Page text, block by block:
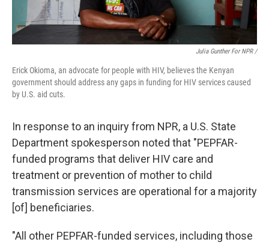
Julia Gunther For NPR /
Erick Okioma, an advocate for people with HIV, believes the Kenyan
government should address any gaps in funding for HIV services caused
by U.S. aid cuts.
In response to an inquiry from NPR, a U.S. State
Department spokesperson noted that "PEPFAR-
funded programs that deliver HIV care and
treatment or prevention of mother to child
transmission services are operational for a majority
[of] beneficiaries.
"All other PEPFAR-funded services, including those